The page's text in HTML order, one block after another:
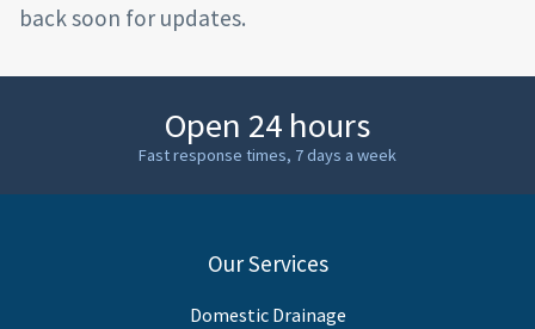
back soon for updates.
Open 24 hours
Fast response times, 7 days a week
Our Services
Domestic Drainage